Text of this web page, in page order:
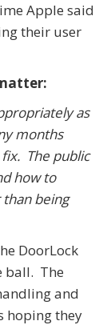
Apple said
their user
as
months
The public
how to
being
DoorLock
ball. The
and
hoping they